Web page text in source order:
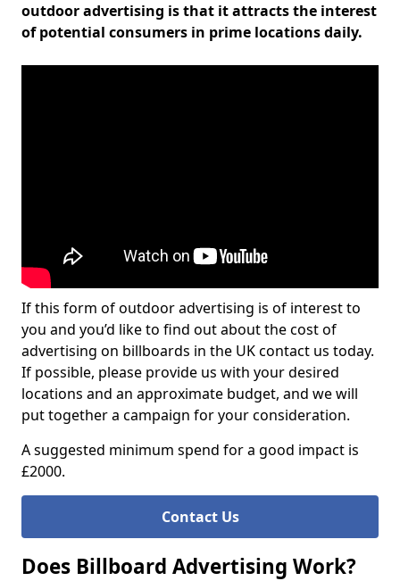
outdoor advertising is that it attracts the interest
of potential consumers in prime locations daily.
If this form of outdoor advertising is of interest to
you and you’d like to find out about the cost of
advertising on billboards in the UK contact us today.
If possible, please provide us with your desired
locations and an approximate budget, and we will
put together a campaign for your consideration.
A suggested minimum spend for a good impact is
£2000.
Contact Us
Does Billboard Advertising Work?